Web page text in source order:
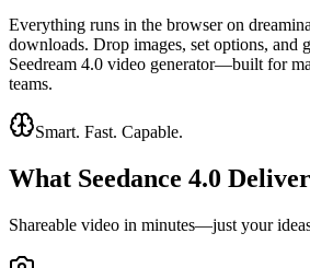
Everything runs in the browser on
downloads. Drop images, set options, and
Seedream 4.0 video generator—built for
teams.
Smart. Fast. Capable.
What Seedance 4.0
Shareable video in minutes—just your